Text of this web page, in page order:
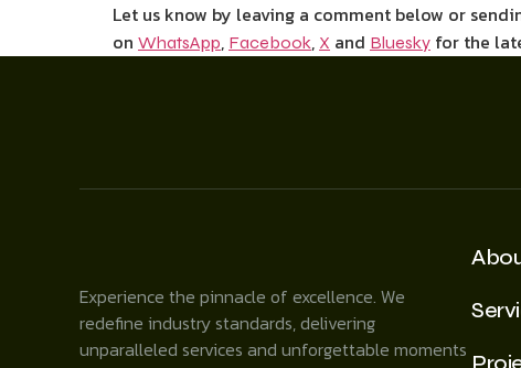
Let us know by leaving a comment below or
on WhatsApp, Facebook, X and Bluesky for the
Experience the pinnacle of excellence. We
redefine industry standards, delivering
unparalleled services and unforgettable moments